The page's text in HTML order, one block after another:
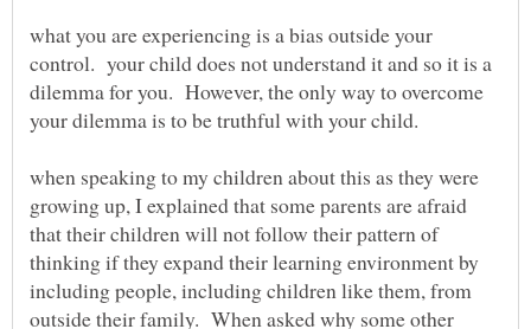
what you are experiencing is a bias outside your
control. your child does not understand it and so it is a
dilemma for you. However, the only way to overcome
when speaking to my children about this as they were
growing up, I explained that some parents are afraid
that their children will not follow their pattern of
thinking if they expand their learning environment by
including people, including children like them, from
outside their family. When asked why some other